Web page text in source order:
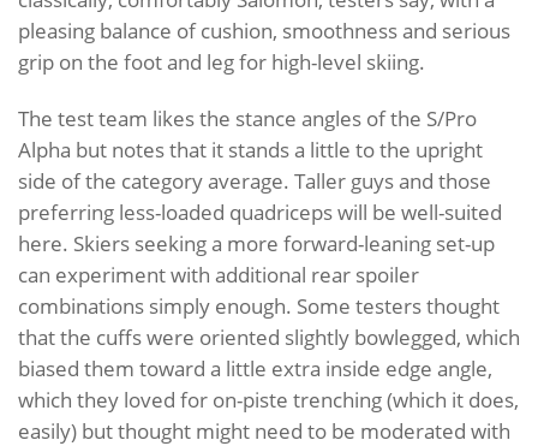
pleasing balance of cushion, smoothness and serious
grip on the foot and leg for high-level skiing.
The test team likes the stance angles of the S/Pro
Alpha but notes that it stands a little to the upright
side of the category average. Taller guys and those
preferring less-loaded quadriceps will be well-suited
here. Skiers seeking a more forward-leaning set-up
can experiment with additional rear spoiler
combinations simply enough. Some testers thought
that the cuffs were oriented slightly bowlegged, which
biased them toward a little extra inside edge angle,
which they loved for on-piste trenching (which it does,
easily) but thought might need to be moderated with